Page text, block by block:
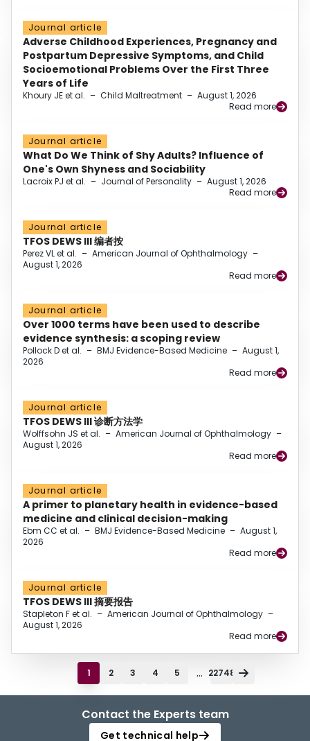
Journal article
Adverse Childhood Experiences, Pregnancy and
Postpartum Depressive Symptoms, and Child
Socioemotional Problems Over the First Three
Years of Life
Khoury JE et al. – Child Maltreatment – August 1, 2026
Read more
Journal article
What Do We Think of Shy Adults? Influence of
One's Own Shyness and Sociability
Lacroix PJ et al. – Journal of Personality – August 1, 2026
Read more
Journal article
TFOS DEWS III 编者按
Perez VL et al. – American Journal of Ophthalmology –
August 1, 2026
Read more
Journal article
Over 1000 terms have been used to describe
evidence synthesis: a scoping review
Pollock D et al. – BMJ Evidence-Based Medicine – August 1,
2026
Read more
Journal article
TFOS DEWS III 诊断方法学
Wolffsohn JS et al. – American Journal of Ophthalmology –
August 1, 2026
Read more
Journal article
A primer to planetary health in evidence-based
medicine and clinical decision-making
Ebm CC et al. – BMJ Evidence-Based Medicine – August 1,
2026
Read more
Journal article
TFOS DEWS III 摘要报告
Stapleton F et al. – American Journal of Ophthalmology –
August 1, 2026
Read more
1 2 3 4 5 ... 22748
Contact the Experts team
Get technical help